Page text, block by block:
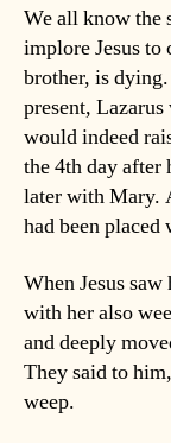
We all know the
implore Jesus to
brother, is
present,
would indeed
the 4th day after
later with Mary.
had been placed
When Jesus
with her also
and deeply
They said to
weep.